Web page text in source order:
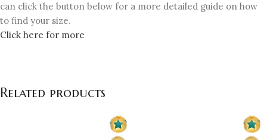
can click the button below for a more detailed guide on how
to find your size.
Click here for more
Related products